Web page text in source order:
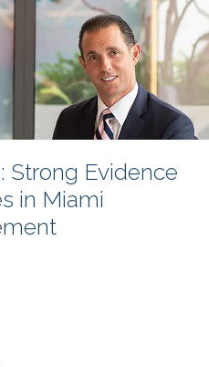
Strong Evidence
in Miami